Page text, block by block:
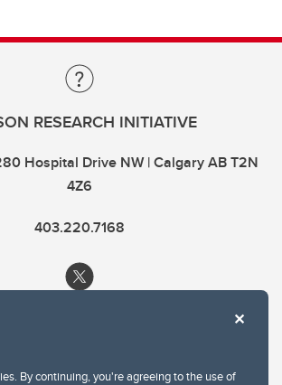
By continuing, you're agreeing to the use of
RESEARCH INITIATIVE
Hospital Drive NW | Calgary AB T2N
4Z6
403.220.7168